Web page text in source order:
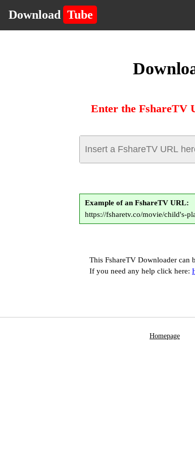
Download Tube
Enter the FshareTV
Example of an FshareTV URL:
https://fsharetv.co/movie/child's-
This FshareTV Downloader can
If you need any help click here:
Homepage